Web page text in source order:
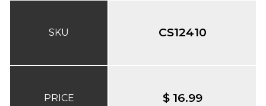
SKU
PRICE
CS12410
$ 16.99